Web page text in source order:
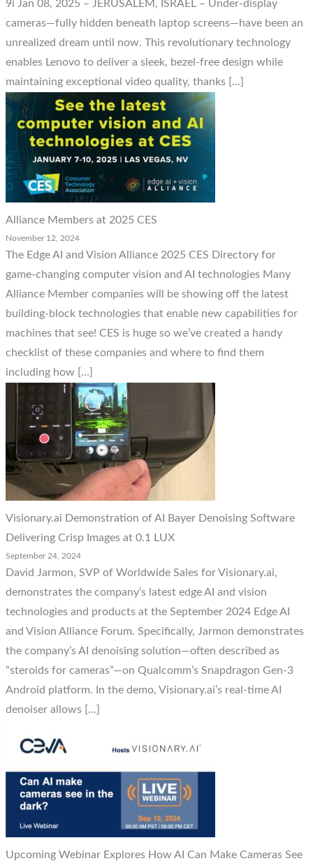
9i Jan 08, 2025 – JERUSALEM, ISRAEL – Under-display
cameras—fully hidden beneath laptop screens—have been an
unrealized dream until now. This revolutionary technology
enables Lenovo to deliver a sleek, bezel-free design while
maintaining exceptional video quality, thanks […]
Alliance Members at 2025 CES
November 12, 2024
The Edge AI and Vision Alliance 2025 CES Directory for
game-changing computer vision and AI technologies Many
Alliance Member companies will be showing off the latest
building-block technologies that enable new capabilities for
machines that see! CES is huge so we’ve created a handy
checklist of these companies and where to find them
including how […]
Visionary.ai Demonstration of AI Bayer Denoising Software
Delivering Crisp Images at 0.1 LUX
September 24, 2024
David Jarmon, SVP of Worldwide Sales for Visionary.ai,
demonstrates the company’s latest edge AI and vision
technologies and products at the September 2024 Edge AI
and Vision Alliance Forum. Specifically, Jarmon demonstrates
the company’s AI denoising solution—often described as
“steroids for cameras”—on Qualcomm’s Snapdragon Gen-3
Android platform. In the demo, Visionary.ai’s real-time AI
denoiser allows […]
Upcoming Webinar Explores How AI Can Make Cameras See